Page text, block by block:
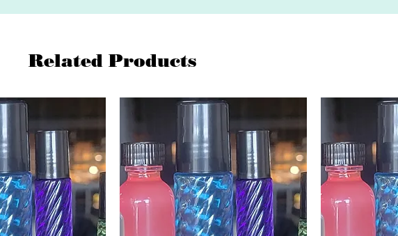
or completed, we can cancel the order and
Related Products